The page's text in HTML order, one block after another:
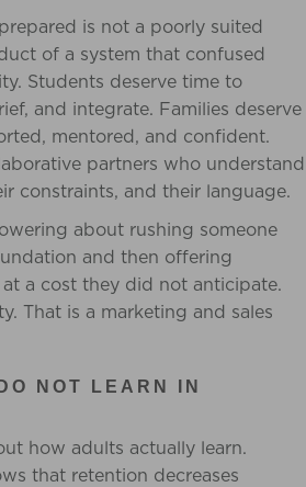
is not a poorly suited
of a system that confused
Students deserve time to
and integrate. Families deserve
mentored, and confident.
partners who understand
constraints, and their language.
about rushing someone
and then offering
a cost they did not anticipate.
That is a marketing and sales
NOT LEARN IN
how adults actually learn.
that retention decreases